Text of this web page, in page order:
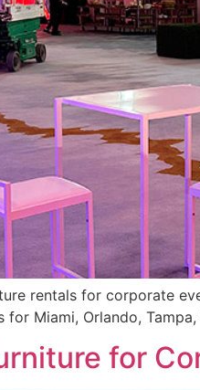
rentals for corporate
for Miami, Orlando,
for